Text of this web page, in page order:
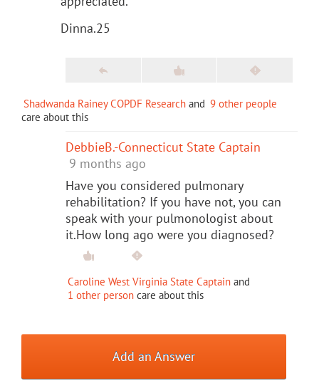
Dinna.25
Shadwanda Rainey COPDF Research and 9 other people
care about this
DebbieB.-Connecticut State Captain
9 months ago
Have you considered pulmonary
rehabilitation? If you have not, you can
speak with your pulmonologist about
it.How long ago were you diagnosed?
Caroline West Virginia State Captain and
1 other person care about this
Add an Answer